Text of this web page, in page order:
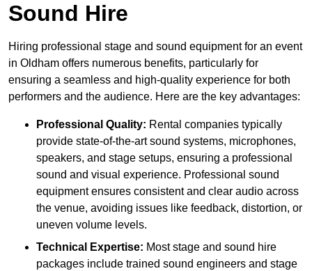
Sound Hire
Hiring professional stage and sound equipment for an event
in Oldham offers numerous benefits, particularly for
ensuring a seamless and high-quality experience for both
performers and the audience. Here are the key advantages:
Professional Quality: Rental companies typically
provide state-of-the-art sound systems, microphones,
speakers, and stage setups, ensuring a professional
sound and visual experience. Professional sound
equipment ensures consistent and clear audio across
the venue, avoiding issues like feedback, distortion, or
uneven volume levels.
Technical Expertise: Most stage and sound hire
packages include trained sound engineers and stage